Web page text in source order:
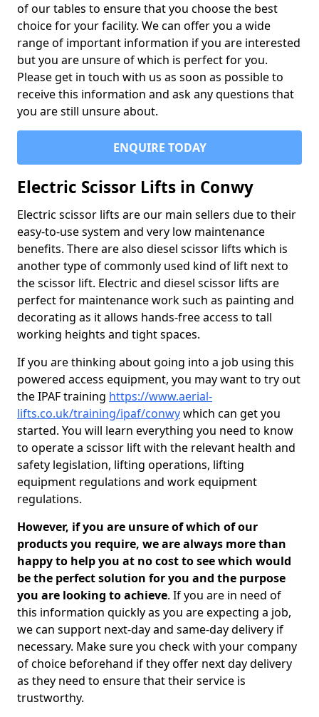
of our tables to ensure that you choose the best
choice for your facility. We can offer you a wide
range of important information if you are interested
but you are unsure of which is perfect for you.
Please get in touch with us as soon as possible to
receive this information and ask any questions that
you are still unsure about.
ENQUIRE TODAY
Electric Scissor Lifts in Conwy
Electric scissor lifts are our main sellers due to their
easy-to-use system and very low maintenance
benefits. There are also diesel scissor lifts which is
another type of commonly used kind of lift next to
the scissor lift. Electric and diesel scissor lifts are
perfect for maintenance work such as painting and
decorating as it allows hands-free access to tall
working heights and tight spaces.
If you are thinking about going into a job using this
powered access equipment, you may want to try out
the IPAF training https://www.aerial-
lifts.co.uk/training/ipaf/conwywhich can get you
started. You will learn everything you need to know
to operate a scissor lift with the relevant health and
safety legislation, lifting operations, lifting
equipment regulations and work equipment
regulations.
However, if you are unsure of which of our
products you require, we are always more than
happy to help you at no cost to see which would
be the perfect solution for you and the purpose
you are looking to achieve. If you are in need of
this information quickly as you are expecting a job,
we can support next-day and same-day delivery if
necessary. Make sure you check with your company
of choice beforehand if they offer next day delivery
as they need to ensure that their service is
trustworthy.